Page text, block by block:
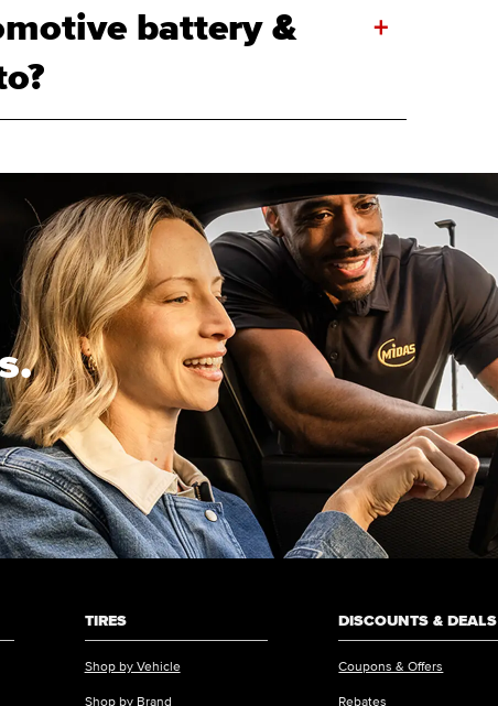
battery &
+
TIRES
Shop by Vehicle
Shop by Brand
DISCOUNTS & DEALS
Coupons & Offers
Rebates